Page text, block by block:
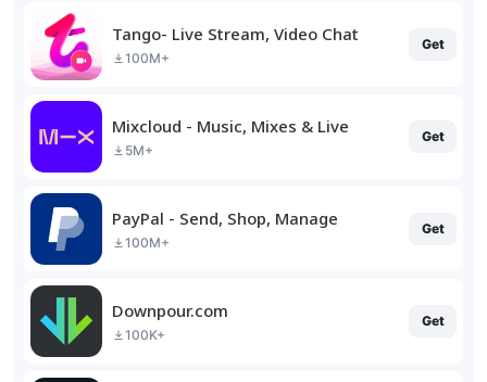
Tango- Live Stream, Video Chat
100M+
Get
Mixcloud - Music, Mixes & Live
5M+
Get
PayPal - Send, Shop, Manage
100M+
Get
Downpour.com
100K+
Get